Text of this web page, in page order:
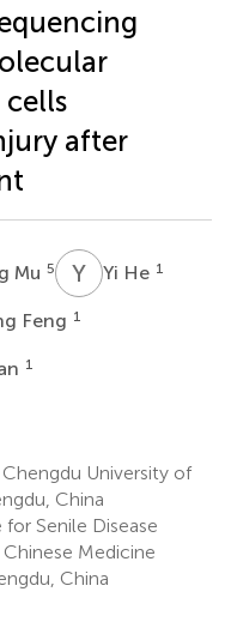
after
Mu 5 Y HYi He 1
Feng 1
1
University of
China
Senile Disease
Medicine
China